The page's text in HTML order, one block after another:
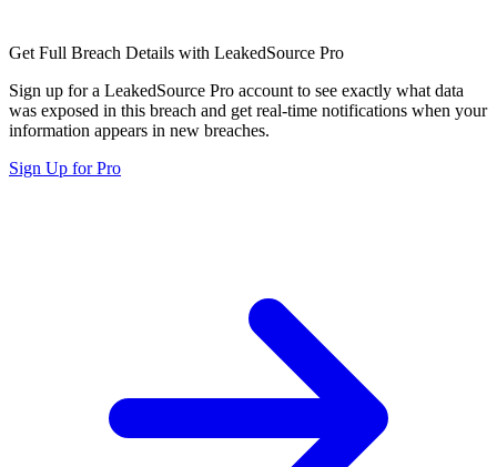
Get Full Breach Details with LeakedSource Pro
Sign up for a LeakedSource Pro account to see exactly what data
was exposed in this breach and get real-time notifications when your
information appears in new breaches.
Sign Up for Pro